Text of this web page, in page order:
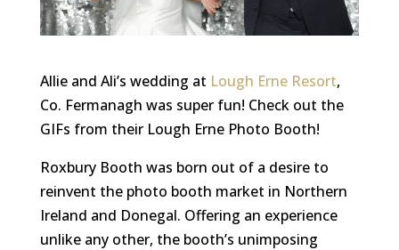
Allie and Ali’s wedding at Lough Erne Resort,
Co. Fermanagh was super fun! Check out the
GIFs from their Lough Erne Photo Booth!
Roxbury Booth was born out of a desire to
reinvent the photo booth market in Northern
Ireland and Donegal. Offering an experience
unlike any other, the booth’s unimposing